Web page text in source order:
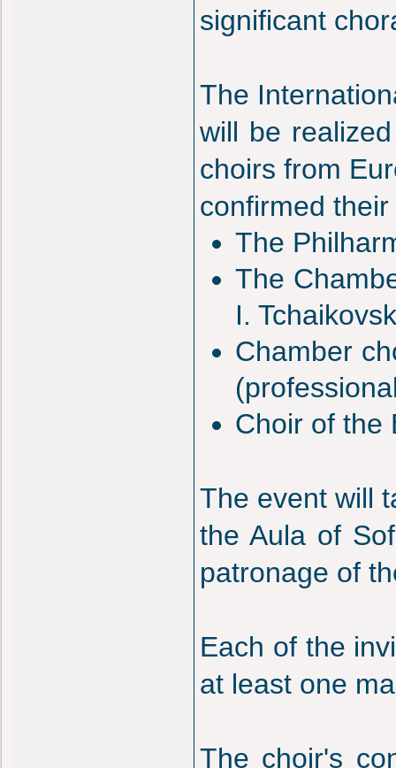
significant
The
will be
choirs from
confirmed
The
The
I.
Chamber
Choir of the
The event will
the Aula of
patronage of
Each of the
at least one
The choir's